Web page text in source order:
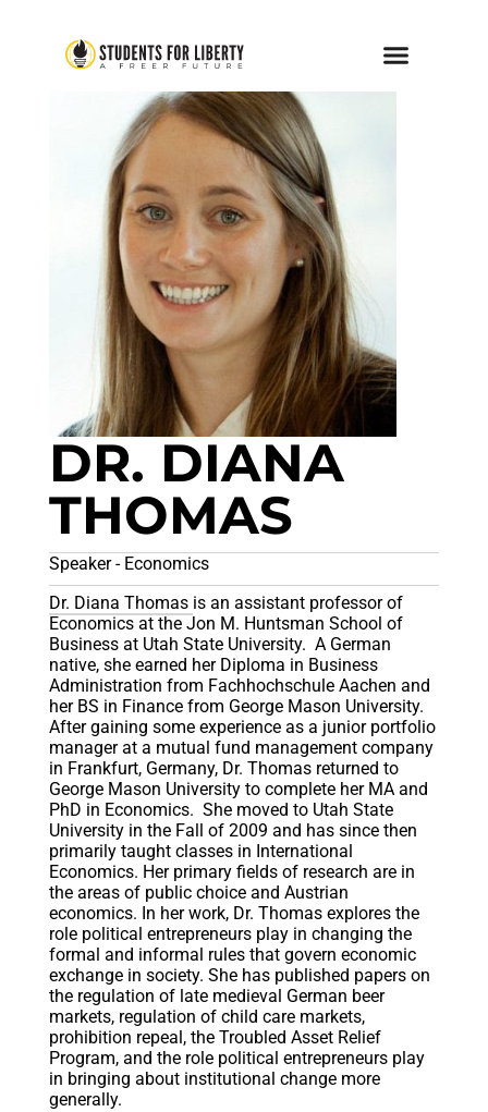
DR. DIANA
THOMAS
Speaker - Economics
Dr. Diana Thomas is an assistant professor of
Economics at the Jon M. Huntsman School of
Business at Utah State University. A German
native, she earned her Diploma in Business
Administration from Fachhochschule Aachen and
her BS in Finance from George Mason University.
After gaining some experience as a junior portfolio
manager at a mutual fund management company
in Frankfurt, Germany, Dr. Thomas returned to
George Mason University to complete her MA and
PhD in Economics. She moved to Utah State
University in the Fall of 2009 and has since then
primarily taught classes in International
Economics. Her primary fields of research are in
the areas of public choice and Austrian
economics. In her work, Dr. Thomas explores the
role political entrepreneurs play in changing the
formal and informal rules that govern economic
exchange in society. She has published papers on
the regulation of late medieval German beer
markets, regulation of child care markets,
prohibition repeal, the Troubled Asset Relief
Program, and the role political entrepreneurs play
in bringing about institutional change more
generally.